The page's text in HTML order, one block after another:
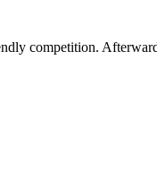
competition.